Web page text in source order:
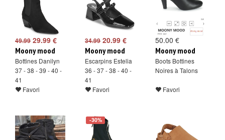
49.99 29.99 €
Moony mood
Bottines Danilyn
37 - 38 - 39 - 40 -
41
Favori
34.9920.99 €
Moony mood
Escarpins Estelia
36 - 37 - 38 - 40 -
41
Favori
50.00 €
Moony mood
Boots Bottines
Noires à Talons
Favori
-30%